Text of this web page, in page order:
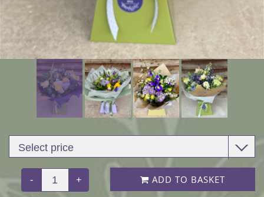
- + ADD TO BASKET